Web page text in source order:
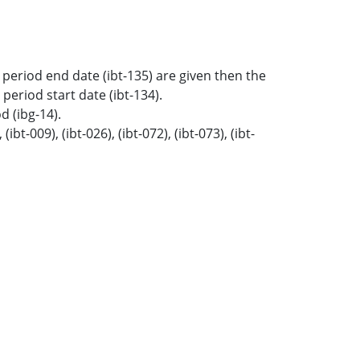
end date (ibt-135) are given then the
start date (ibt-134).
(ibg-14).
009), (ibt-026), (ibt-072), (ibt-073), (ibt-